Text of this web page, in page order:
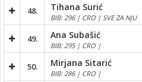
48. Tihana Surić
BIB: 296 | CRO | SVE ZA NJU
49. Ana Subašić
BIB: 295 | CRO |
50. Mirjana Sitarić
BIB: 286 | CRO |